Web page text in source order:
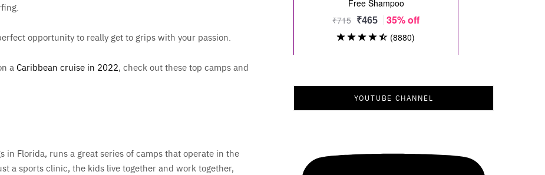
opportunity to really get to grips with your passion.
aCaribbean cruise in 2022, check out these top camps and
in Florida, runs a great series of camps that operate in the
a sports clinic, the kids live together and work together,
YOUTUBE CHANNEL